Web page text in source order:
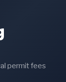
permit fees